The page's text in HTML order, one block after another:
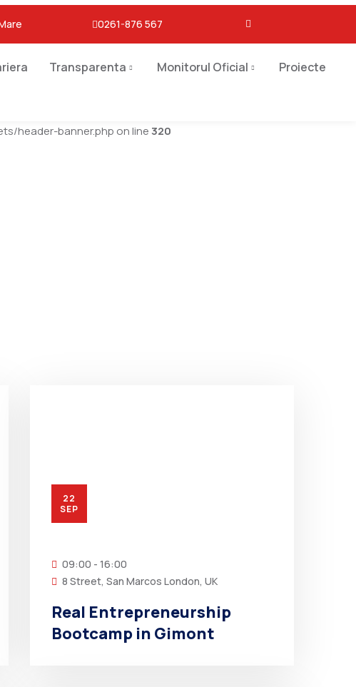
0261-876 567
Transparenta Monitorul Oficial
Proiecte
header-banner.php on line 320
22
SEP
09:00 - 16:00
8 Street, San Marcos London, UK
Real Entrepreneurship
Bootcamp in Gimont